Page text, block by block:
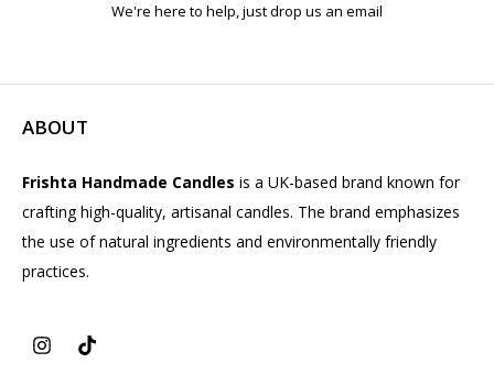
We're here to help, just drop us an email
ABOUT
Frishta Handmade Candles is a UK-based brand known for
crafting high-quality, artisanal candles. The brand emphasizes
the use of natural ingredients and environmentally friendly
practices.